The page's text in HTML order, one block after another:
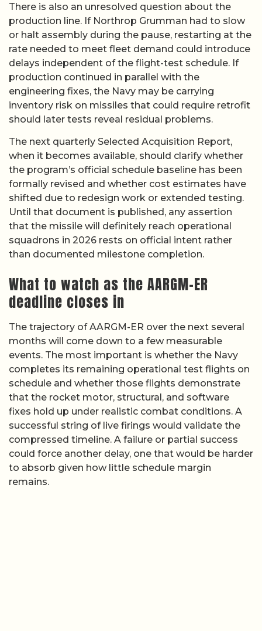
There is also an unresolved question about the
production line. If Northrop Grumman had to slow
or halt assembly during the pause, restarting at the
rate needed to meet fleet demand could introduce
delays independent of the flight-test schedule. If
production continued in parallel with the
engineering fixes, the Navy may be carrying
inventory risk on missiles that could require retrofit
should later tests reveal residual problems.
The next quarterly Selected Acquisition Report,
when it becomes available, should clarify whether
the program’s official schedule baseline has been
formally revised and whether cost estimates have
shifted due to redesign work or extended testing.
Until that document is published, any assertion
that the missile will definitely reach operational
squadrons in 2026 rests on official intent rather
than documented milestone completion.
What to watch as the AARGM-ER
deadline closes in
The trajectory of AARGM-ER over the next several
months will come down to a few measurable
events. The most important is whether the Navy
completes its remaining operational test flights on
schedule and whether those flights demonstrate
that the rocket motor, structural, and software
fixes hold up under realistic combat conditions. A
successful string of live firings would validate the
compressed timeline. A failure or partial success
could force another delay, one that would be harder
to absorb given how little schedule margin
remains.